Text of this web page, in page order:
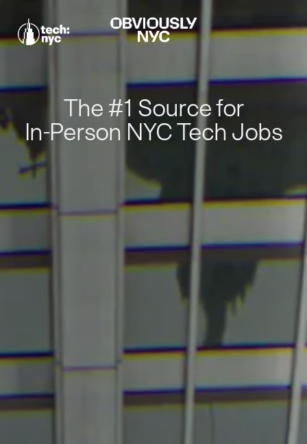
The #1 Source for
In-Person NYC Tech Jobs